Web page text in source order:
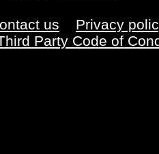
us
Privacy
Party Code of